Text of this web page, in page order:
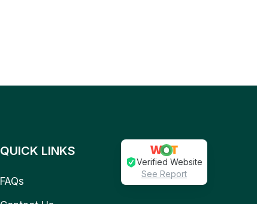
QUICK LINKS
FAQs
Verified Website
See Report